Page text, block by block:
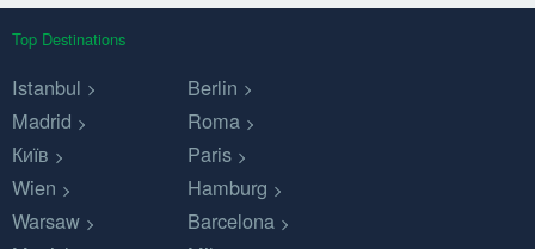
Top Destinations
Istanbul
Berlin
Madrid
Roma
Київ
Paris
Wien
Hamburg
Warsaw
Barcelona